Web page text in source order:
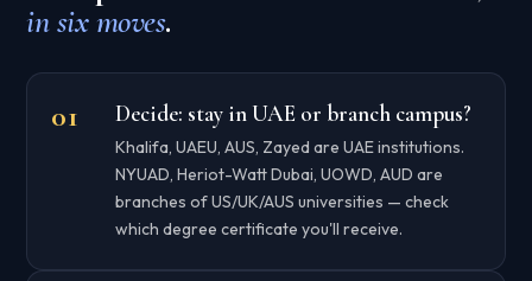
in six moves.
Decide: stay in UAE or branch campus?
Khalifa, UAEU, AUS, Zayed are UAE institutions.
NYUAD, Heriot-Watt Dubai, UOWD, AUD are
branches of US/UK/AUS universities — check
which degree certificate you'll receive.